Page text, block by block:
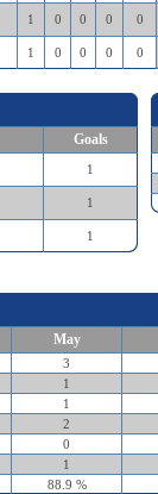
1 0 0 0 0
1 0 0 0 0
Goals
1
1
1
May
3
1
1
2
0
1
88.9 %